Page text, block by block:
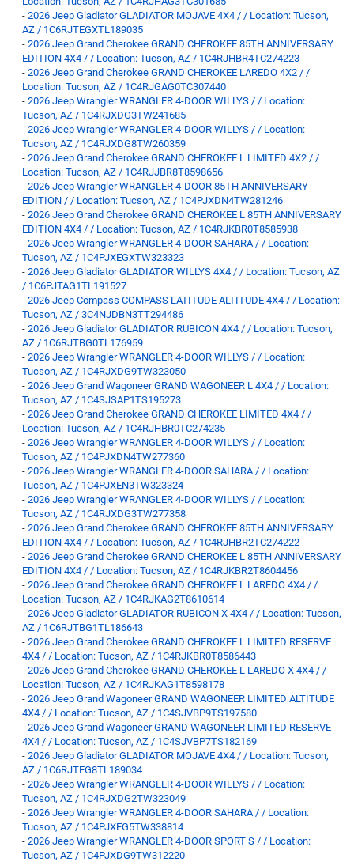
- 2026 Jeep Gladiator GLADIATOR MOJAVE 4X4 / / Location: Tucson,
AZ / 1C6RJTEGXTL189035
- 2026 Jeep Grand Cherokee GRAND CHEROKEE 85TH ANNIVERSARY
EDITION 4X4 / / Location: Tucson, AZ / 1C4RJHBR4TC274223
- 2026 Jeep Grand Cherokee GRAND CHEROKEE LAREDO 4X2 / /
Location: Tucson, AZ / 1C4RJGAG0TC307440
- 2026 Jeep Wrangler WRANGLER 4-DOOR WILLYS / / Location:
Tucson, AZ / 1C4RJXDG3TW241685
- 2026 Jeep Wrangler WRANGLER 4-DOOR WILLYS / / Location:
Tucson, AZ / 1C4RJXDG8TW260359
- 2026 Jeep Grand Cherokee GRAND CHEROKEE L LIMITED 4X2 / /
Location: Tucson, AZ / 1C4RJJBR8T8598656
- 2026 Jeep Wrangler WRANGLER 4-DOOR 85TH ANNIVERSARY
EDITION / / Location: Tucson, AZ / 1C4PJXDN4TW281246
- 2026 Jeep Grand Cherokee GRAND CHEROKEE L 85TH ANNIVERSARY
EDITION 4X4 / / Location: Tucson, AZ / 1C4RJKBR0T8585938
- 2026 Jeep Wrangler WRANGLER 4-DOOR SAHARA / / Location:
Tucson, AZ / 1C4PJXEGXTW323323
- 2026 Jeep Gladiator GLADIATOR WILLYS 4X4 / / Location: Tucson, AZ
/ 1C6PJTAG1TL191527
- 2026 Jeep Compass COMPASS LATITUDE ALTITUDE 4X4 / / Location:
Tucson, AZ / 3C4NJDBN3TT294486
- 2026 Jeep Gladiator GLADIATOR RUBICON 4X4 / / Location: Tucson,
AZ / 1C6RJTBG0TL176959
- 2026 Jeep Wrangler WRANGLER 4-DOOR WILLYS / / Location:
Tucson, AZ / 1C4RJXDG9TW323050
- 2026 Jeep Grand Wagoneer GRAND WAGONEER L 4X4 / / Location:
Tucson, AZ / 1C4SJSAP1TS195273
- 2026 Jeep Grand Cherokee GRAND CHEROKEE LIMITED 4X4 / /
Location: Tucson, AZ / 1C4RJHBR0TC274235
- 2026 Jeep Wrangler WRANGLER 4-DOOR WILLYS / / Location:
Tucson, AZ / 1C4PJXDN4TW277360
- 2026 Jeep Wrangler WRANGLER 4-DOOR SAHARA / / Location:
Tucson, AZ / 1C4PJXEN3TW323324
- 2026 Jeep Wrangler WRANGLER 4-DOOR WILLYS / / Location:
Tucson, AZ / 1C4RJXDG3TW277358
- 2026 Jeep Grand Cherokee GRAND CHEROKEE 85TH ANNIVERSARY
EDITION 4X4 / / Location: Tucson, AZ / 1C4RJHBR2TC274222
- 2026 Jeep Grand Cherokee GRAND CHEROKEE L 85TH ANNIVERSARY
EDITION 4X4 / / Location: Tucson, AZ / 1C4RJKBR2T8604456
- 2026 Jeep Grand Cherokee GRAND CHEROKEE L LAREDO 4X4 / /
Location: Tucson, AZ / 1C4RJKAG2T8610614
- 2026 Jeep Gladiator GLADIATOR RUBICON X 4X4 / / Location: Tucson,
AZ / 1C6RJTBG1TL186643
- 2026 Jeep Grand Cherokee GRAND CHEROKEE L LIMITED RESERVE
4X4 / / Location: Tucson, AZ / 1C4RJKBR0T8586443
- 2026 Jeep Grand Cherokee GRAND CHEROKEE L LAREDO X 4X4 / /
Location: Tucson, AZ / 1C4RJKAG1T8598178
- 2026 Jeep Grand Wagoneer GRAND WAGONEER LIMITED ALTITUDE
4X4 / / Location: Tucson, AZ / 1C4SJVBP9TS197580
- 2026 Jeep Grand Wagoneer GRAND WAGONEER LIMITED RESERVE
4X4 / / Location: Tucson, AZ / 1C4SJVBP7TS182169
- 2026 Jeep Gladiator GLADIATOR MOJAVE 4X4 / / Location: Tucson,
AZ / 1C6RJTEG8TL189034
- 2026 Jeep Wrangler WRANGLER 4-DOOR WILLYS / / Location:
Tucson, AZ / 1C4RJXDG2TW323049
- 2026 Jeep Wrangler WRANGLER 4-DOOR SAHARA / / Location:
Tucson, AZ / 1C4PJXEG5TW338814
- 2026 Jeep Wrangler WRANGLER 4-DOOR SPORT S / / Location:
Tucson, AZ / 1C4PJXDG9TW312220